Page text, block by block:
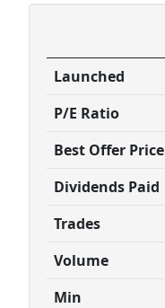
Launched
P/E Ratio
Best Offer Price
Dividends Paid
Trades
Volume
Min